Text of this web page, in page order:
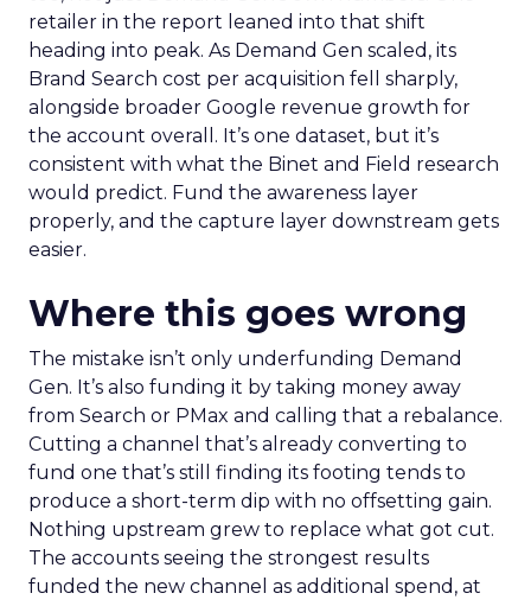
retailer in the report leaned into that shift
heading into peak. As Demand Gen scaled, its
Brand Search cost per acquisition fell sharply,
alongside broader Google revenue growth for
the account overall. It’s one dataset, but it’s
consistent with what the Binet and Field research
would predict. Fund the awareness layer
properly, and the capture layer downstream gets
easier.
Where this goes wrong
The mistake isn’t only underfunding Demand
Gen. It’s also funding it by taking money away
from Search or PMax and calling that a rebalance.
Cutting a channel that’s already converting to
fund one that’s still finding its footing tends to
produce a short-term dip with no offsetting gain.
Nothing upstream grew to replace what got cut.
The accounts seeing the strongest results
funded the new channel as additional spend, at